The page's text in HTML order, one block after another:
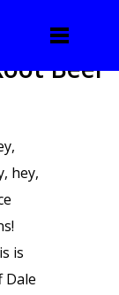
Beer”
hey,
is
Dale